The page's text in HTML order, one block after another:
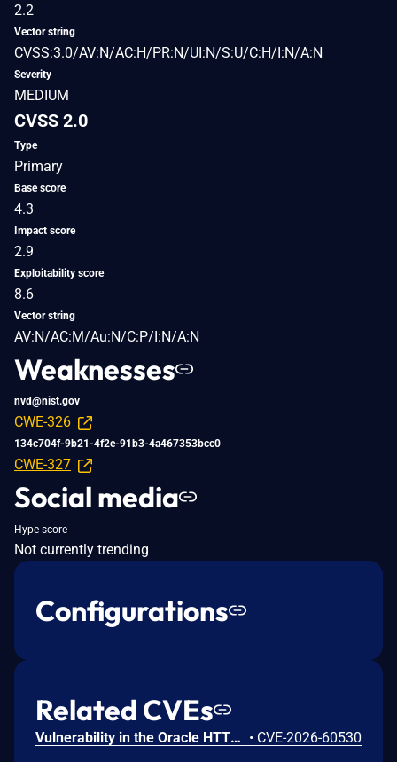
2.2
Vector string
CVSS:3.0/AV:N/AC:H/PR:N/UI:N/S:U/C:H/I:N/A:N
Severity
MEDIUM
CVSS 2.0
Type
Primary
Base score
4.3
Impact score
2.9
Exploitability score
8.6
Vector string
AV:N/AC:M/Au:N/C:P/I:N/A:N
Weaknesses
nvd@nist.gov
CWE-326
134c704f-9b21-4f2e-91b3-4a467353bcc0
CWE-327
Social media
Hype score
Not currently trending
Configurations
Related CVEs
Vulnerability in the Oracle HTTP Server product of Oracle Fusion Middleware (component: mod_http2.so). The supported version that is affected is 14.1.2.0.0. Easily exploitable vulnerability allows low privileged attacker with logon to the infrastructure where Oracle HTTP Server executes to compromise Oracle HTTP Server. Successful attacks of this vulnerability can result in takeover of Oracle HTTP Server. CVSS 3.1 Base Score 7.8 (Confidentiality, Integrity and Availability impacts). CVSS Vector: (CVSS:3.1/AV:L/AC:L/PR:L/UI:N/S:U/C:H/I:H/A:H). • CVE-2026-60530